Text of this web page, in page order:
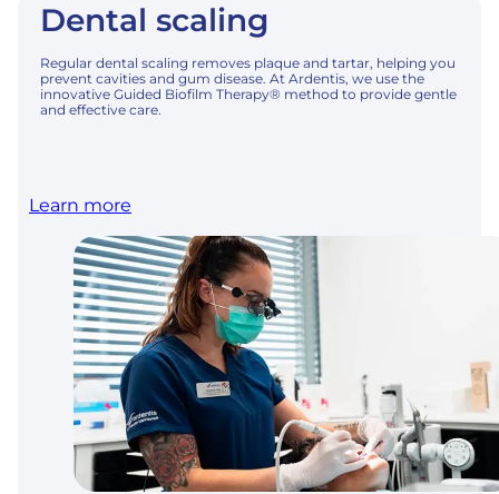
Dental scaling
Regular dental scaling removes plaque and tartar, helping you
prevent cavities and gum disease. At Ardentis, we use the
innovative Guided Biofilm Therapy® method to provide gentle
and effective care.
Learn more